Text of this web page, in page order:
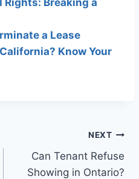
a Lease
Know Your
NEXT
Can Tenant Refuse
Showing in Ontario?